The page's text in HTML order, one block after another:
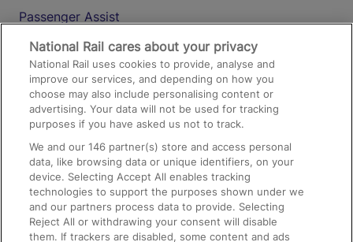
Passenger Assist
Media
Text 61016
On the Train
Accessible Train Travel and Facilities
Train Travel with Bicycles
Train Travel with Pets
National Rail cares about your privacy
National Rail uses cookies to provide, analyse and
improve our services, and depending on how you
choose may also include personalising content or
advertising. Your data will not be used for tracking
purposes if you have asked us not to track.
We and our146 partner(s) store and access personal
data, like browsing data or unique identifiers, on your
device. Selecting Accept All enables tracking
technologies to support the purposes shown under we
and our partners process data to provide. Selecting
Reject All or withdrawing your consent will disable
them. If trackers are disabled, some content and ads